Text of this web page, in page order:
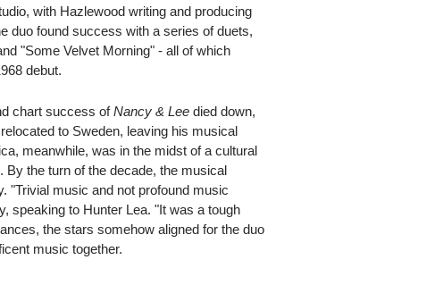
with Hazlewood writing and producing
duo found success with a series of duets,
"Some Velvet Morning" - all of which
debut.
chart success ofNancy & Lee died down,
to Sweden, leaving his musical
meanwhile, was in the midst of a cultural
By the turn of the decade, the musical
"Trivial music and not profound music
speaking to Hunter Lea. "It was a tough
the stars somehow aligned for the duo
music together.